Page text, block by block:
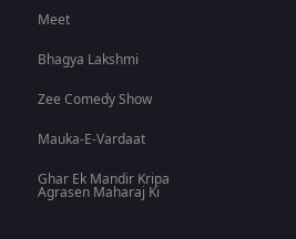
Meet
Bhagya Lakshmi
Zee Comedy Show
Mauka-E-Vardaat
Ghar Ek Mandir Kripa
Agrasen Maharaj Ki